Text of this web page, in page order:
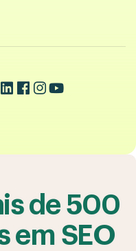
de 500
em SEO